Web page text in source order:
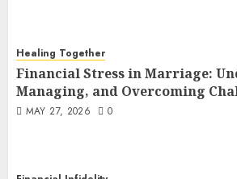
Healing Together
Financial Stress in Marriage:
Managing, and Overcoming
MAY 27, 2026 0